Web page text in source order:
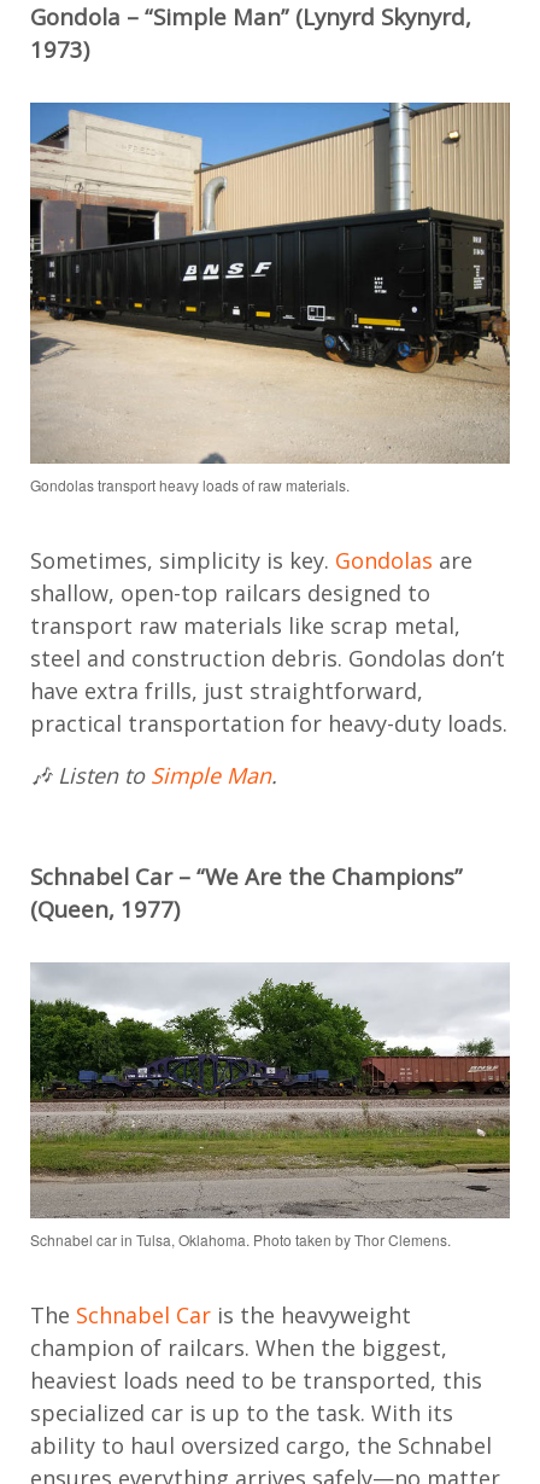
Gondola – “Simple Man” (Lynyrd Skynyrd,
1973)
Gondolas transport heavy loads of raw materials.
Sometimes, simplicity is key. Gondolas are
shallow, open-top railcars designed to
transport raw materials like scrap metal,
steel and construction debris. Gondolas don’t
have extra frills, just straightforward,
practical transportation for heavy-duty loads.
🎶 Listen to Simple Man.
Schnabel Car – “We Are the Champions”
(Queen, 1977)
Schnabel car in Tulsa, Oklahoma. Photo taken by Thor Clemens.
The Schnabel Car is the heavyweight
champion of railcars. When the biggest,
heaviest loads need to be transported, this
specialized car is up to the task. With its
ability to haul oversized cargo, the Schnabel
ensures everything arrives safely—no matter